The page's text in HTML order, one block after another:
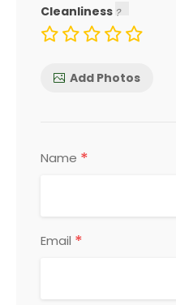
Cleanliness
Add Photos
Name *
Email *